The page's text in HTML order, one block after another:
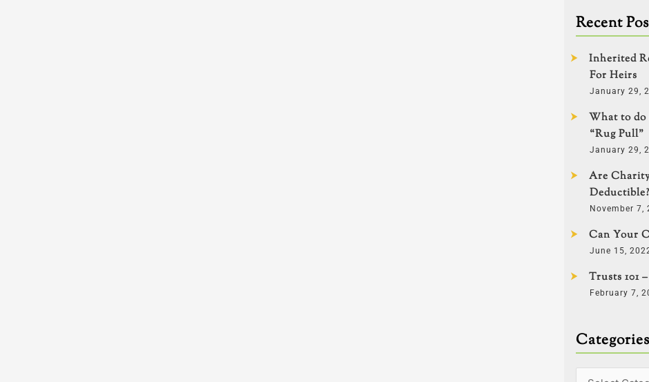
Recent
Inherited
For Heirs
January 29,
What to do
“Rug Pull”
January 29,
Are
Deductible?
November 7,
Can Your
June 15,
Trusts 101
February 7,
Categories